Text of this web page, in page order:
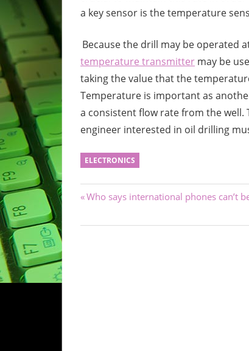
a key sensor is the temperature
Because the drill may be operated
temperature transmitter may be
taking the value that the
Temperature is important as
a consistent flow rate from the
engineer interested in oil drilling
ELECTRONICS
Post
navigation
Previous
Who says international phones can’t